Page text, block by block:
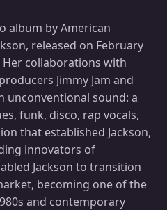
album by American
released on February
Her collaborations with
Jimmy Jam and
unconventional sound: a
funk, disco, rap vocals,
that established Jackson,
innovators of
Jackson to transition
becoming one of the
and contemporary